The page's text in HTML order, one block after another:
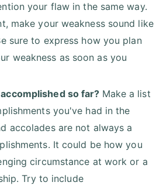
your flaw in the same way.
make your weakness sound like
sure to express how you plan
weakness as soon as you
so far? Make a list
you've had in the
accolades are not always a
It could be how you
circumstance at work or a
Try to include